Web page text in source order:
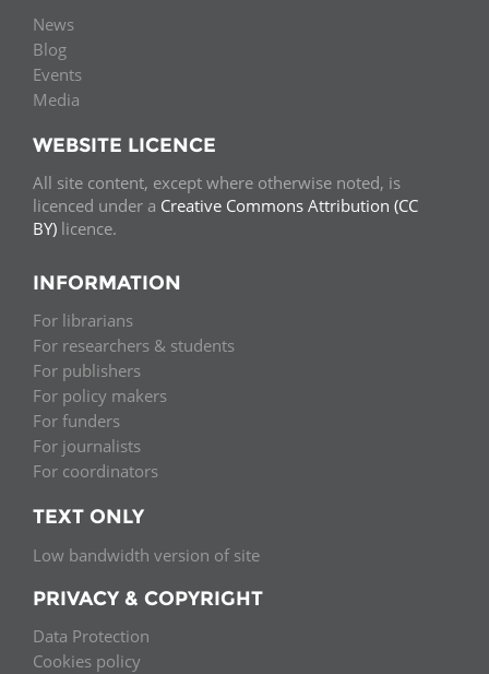
News
Blog
Events
Media
WEBSITE LICENCE
All site content, except where otherwise noted, is
licenced under a Creative Commons Attribution (CC
BY) licence.
INFORMATION
For librarians
For researchers & students
For publishers
For policy makers
For funders
For journalists
For coordinators
TEXT ONLY
Low bandwidth version of site
PRIVACY & COPYRIGHT
Data Protection
Cookies policy